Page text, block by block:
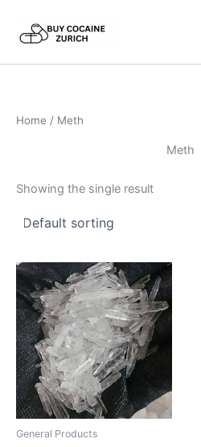
content
Home / Meth
Meth
Showing the single result
General Products
Price
range:
€300.00
through
€3,000.00
This
product
has
multiple
variants.
The
options
may